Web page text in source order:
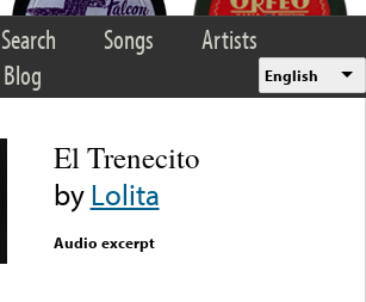
Search Songs
Artists
Blog English
El Trenecito
byLolita
Audio excerpt